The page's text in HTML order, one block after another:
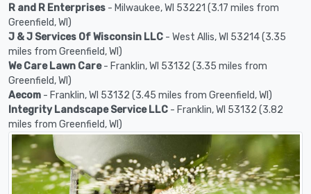
R and R Enterprises - Milwaukee, WI 53221 (3.17 miles from
Greenfield, WI)
J & J Services Of Wisconsin LLC - West Allis, WI 53214 (3.35
miles from Greenfield, WI)
We Care Lawn Care- Franklin, WI 53132 (3.35 miles from
Greenfield, WI)
Aecom - Franklin, WI 53132 (3.45 miles from Greenfield, WI)
Integrity Landscape Service LLC - Franklin, WI 53132 (3.82
miles from Greenfield, WI)